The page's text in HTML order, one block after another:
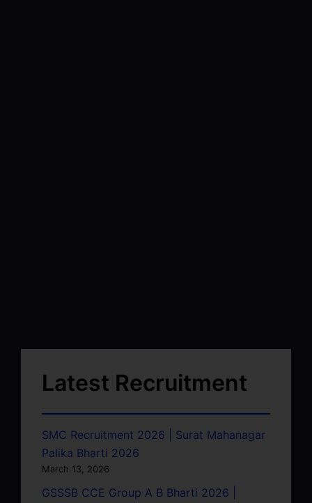
Latest Recruitment
SMC Recruitment 2026 | Surat Mahanagar
Palika Bharti 2026
March 13, 2026
GSSSB CCE Group A B Bharti 2026 |